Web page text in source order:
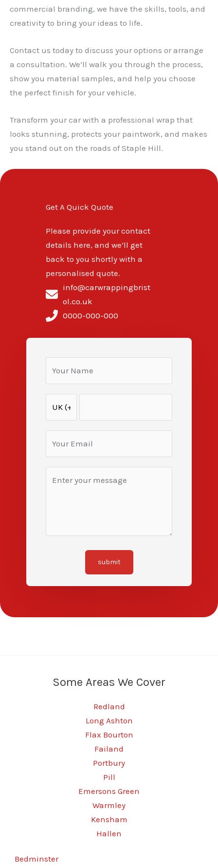
commercial branding, we have the skills, tools, and
creativity to bring your ideas to life.
Contact us today to discuss your options or arrange
a consultation. We’ll walk you through the process,
show you material samples, and help you choose
the perfect finish for your vehicle.
Transform your car with a professional wrap that
looks stunning, protects your paintwork, and makes
you stand out on the roads of Staple Hill.
Get A Quick Quote
Please provide your contact
details here, and we’ll get
back to you shortly with a
personalised quote.
info@carwrappingbrist
ol.co.uk
0000-000-000
submit
Some Areas We Cover
Redland
Long Ashton
Flax Bourton
Failand
Portbury
Pill
Emersons Green
Warmley
Kensham
Hallen
Bedminster